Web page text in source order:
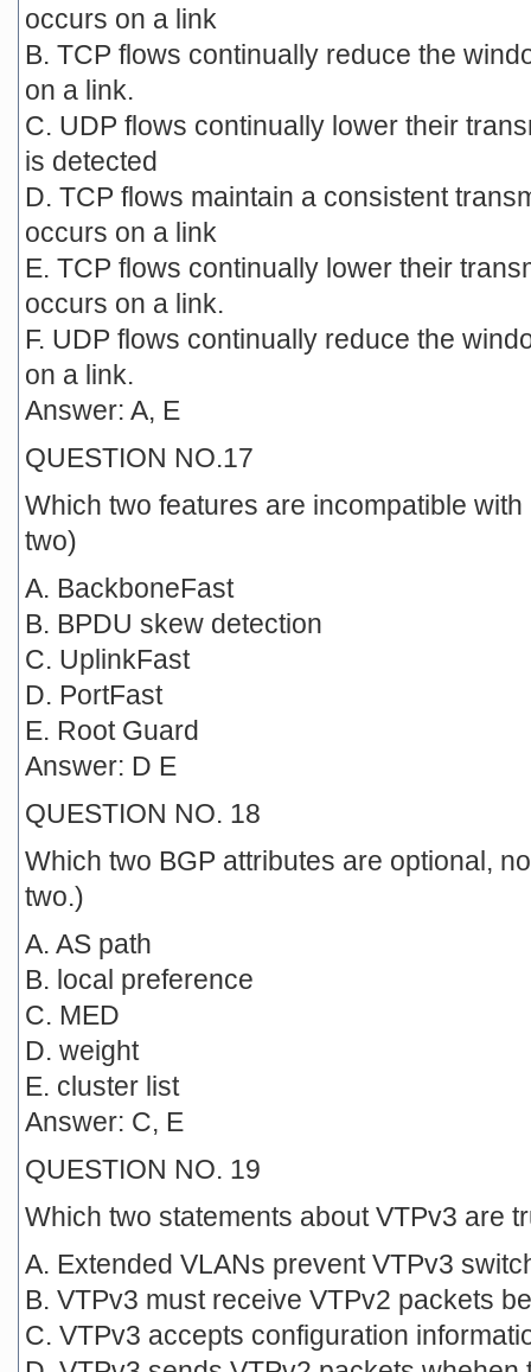
occurs on a link
B. TCP flows continually reduce the
on a link.
C. UDP flows continually lower their
is detected
D. TCP flows maintain a consistent
occurs on a link
E. TCP flows continually lower their
occurs on a link.
F. UDP flows continually reduce the
on a link.
Answer: A, E
QUESTION NO.17
Which two features are incompatible
two)
A. BackboneFast
B. BPDU skew detection
C. UplinkFast
D. PortFast
E. Root Guard
Answer: D E
QUESTION NO. 18
Which two BGP attributes are optional,
two.)
A. AS path
B. local preference
C. MED
D. weight
E. cluster list
Answer: C, E
QUESTION NO. 19
Which two statements about VTPv3 are
A. Extended VLANs prevent VTPv3
B. VTPv3 must receive VTPv2 packets
C. VTPv3 accepts configuration